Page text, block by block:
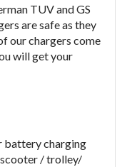
TUV and GS
are safe as they
our chargers come
will get your
battery charging
/ trolley/